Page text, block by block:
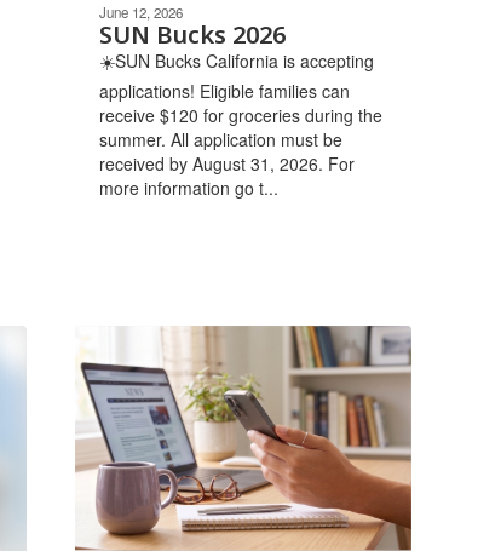
June 12, 2026
SUN Bucks 2026
☀️SUN Bucks California is accepting
applications! Eligible families can
receive $120 for groceries during the
summer. All application must be
received by August 31, 2026. ​For
more information go t...